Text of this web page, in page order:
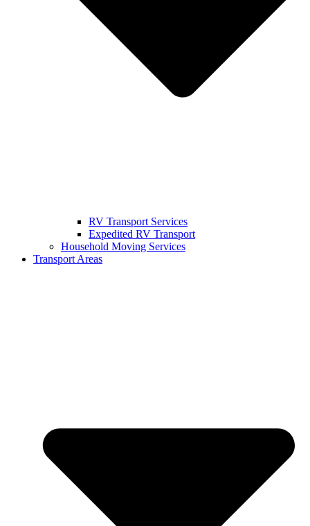
RV Transport Services
Expedited RV Transport
Household Moving Services
Transport Areas